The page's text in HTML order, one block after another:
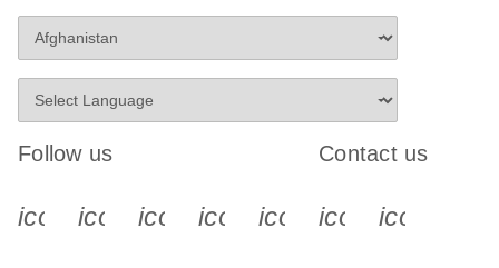
Follow us
icon_0340_cc_gen_x-s
icon_0066_linkedin-s
icon_0064_facebook-s
icon_0065_instagram-s
Contact us